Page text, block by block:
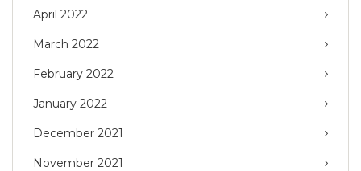
April 2022
March 2022
February 2022
January 2022
December 2021
November 2021